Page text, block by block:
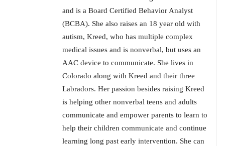
and is a Board Certified Behavior Analyst
(BCBA). She also raises an 18 year old with
autism, Kreed, who has multiple complex
medical issues and is nonverbal, but uses an
AAC device to communicate. She lives in
Colorado along with Kreed and their three
Labradors. Her passion besides raising Kreed
is helping other nonverbal teens and adults
communicate and empower parents to learn to
help their children communicate and continue
learning long past early intervention. She can